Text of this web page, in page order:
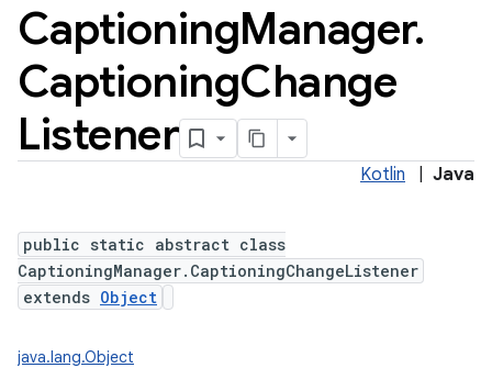
CaptioningManager.
CaptioningChange
Listener
Kotlin Java
public static abstract class
CaptioningManager.CaptioningChangeListener
extends Object
java.lang.Object